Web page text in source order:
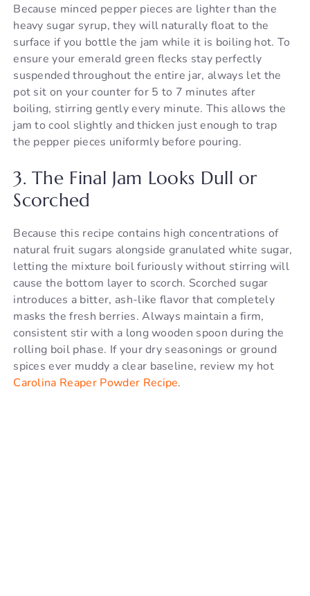
Because minced pepper pieces are lighter than the
heavy sugar syrup, they will naturally float to the
surface if you bottle the jam while it is boiling hot. To
ensure your emerald green flecks stay perfectly
suspended throughout the entire jar, always let the
pot sit on your counter for 5 to 7 minutes after
boiling, stirring gently every minute. This allows the
jam to cool slightly and thicken just enough to trap
the pepper pieces uniformly before pouring.
3. The Final Jam Looks Dull or
Scorched
Because this recipe contains high concentrations of
natural fruit sugars alongside granulated white sugar,
letting the mixture boil furiously without stirring will
cause the bottom layer to scorch. Scorched sugar
introduces a bitter, ash-like flavor that completely
masks the fresh berries. Always maintain a firm,
consistent stir with a long wooden spoon during the
rolling boil phase. If your dry seasonings or ground
spices ever muddy a clear baseline, review my hot
Carolina Reaper Powder Recipe.